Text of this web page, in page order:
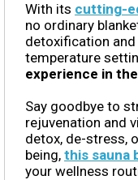
With its cutting-
no ordinary
detoxification
temperature
experience in
Say goodbye to
rejuvenation and
detox, de-stress,
being, this sauna
your wellness